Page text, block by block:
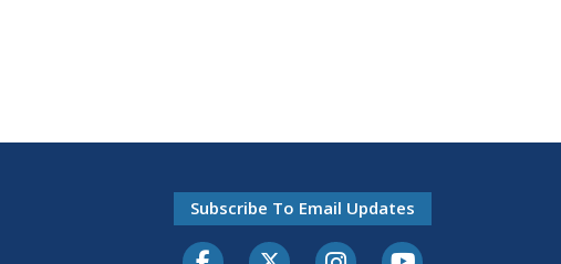
Subscribe To Email Updates
FacebookTwitter-XInstagramYoutube